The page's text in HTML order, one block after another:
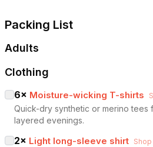
Packing List
Adults
Clothing
6× Moisture-wicking T-shirts
Quick-dry synthetic or merino tees
layered evenings.
2× Light long-sleeve shirt